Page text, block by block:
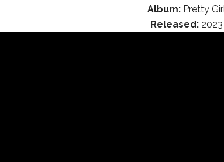
Album:Pretty
Released:2023